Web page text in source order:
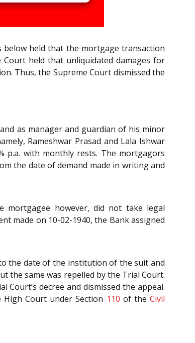
below held that the mortgage transaction
held that unliquidated damages for
Thus, the Supreme Court dismissed the
as manager and guardian of his minor
Rameshwar Prasad and Lala Ishwar
p.a. with monthly rests. The mortgagors
the date of demand made in writing and
mortgagee however, did not take legal
made on 10-02-1940, the Bank assigned
the date of the institution of the suit and
the same was repelled by the Trial Court.
decree and dismissed the appeal.
Court under Section 110 of theCivil